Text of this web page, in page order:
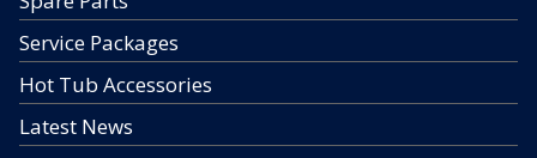
Service Packages
Hot Tub Accessories
Latest News